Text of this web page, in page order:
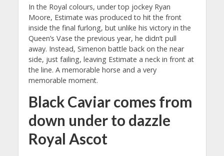
In the Royal colours, under top jockey Ryan
Moore, Estimate was produced to hit the front
inside the final furlong, but unlike his victory in the
Queen’s Vase the previous year, he didn’t pull
away. Instead, Simenon battle back on the near
side, just failing, leaving Estimate a neck in front at
the line. A memorable horse and a very
memorable moment.
Black Caviar comes from
down under to dazzle
Royal Ascot